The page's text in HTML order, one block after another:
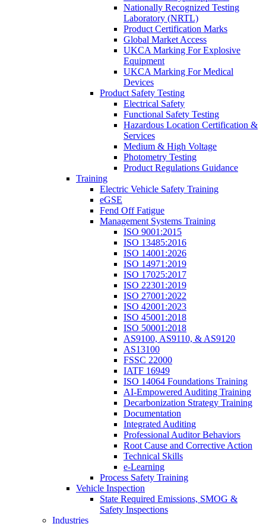
Nationally Recognized Testing
Laboratory (NRTL)
Product Certification Marks
Global Market Access
UKCA Marking For Explosive
Equipment
UKCA Marking For Medical
Devices
Product Safety Testing
Electrical Safety
Functional Safety Testing
Hazardous Location Certification &
Services
Medium & High Voltage
Photometry Testing
Product Regulations Guidance
Training
Electric Vehicle Safety Training
eGSE
Fend Off Fatigue
Management Systems Training
ISO 9001:2015
ISO 13485:2016
ISO 14001:2026
ISO 14971:2019
ISO 17025:2017
ISO 22301:2019
ISO 27001:2022
ISO 42001:2023
ISO 45001:2018
ISO 50001:2018
AS9100, AS9110, & AS9120
AS13100
FSSC 22000
IATF 16949
ISO 14064 Foundations Training
AI-Empowered Auditing Training
Decarbonization Strategy Training
Documentation
Integrated Auditing
Professional Auditor Behaviors
Root Cause and Corrective Action
Technical Skills
e-Learning
Process Safety Training
Vehicle Inspection
State Required Emissions, SMOG &
Safety Inspections
Industries